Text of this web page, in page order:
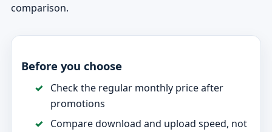
comparison.
Before you choose
Check the regular monthly price after
promotions
Compare download and upload speed, not